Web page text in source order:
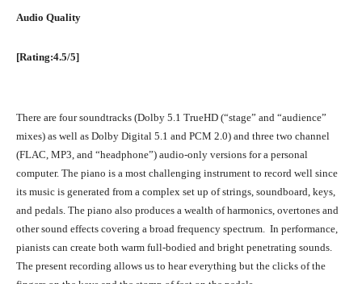
Audio Quality
[Rating:4.5/5]
There are four soundtracks (Dolby 5.1 TrueHD (“stage” and “audience”
mixes) as well as Dolby Digital 5.1 and PCM 2.0) and three two channel
(FLAC, MP3, and “headphone”) audio-only versions for a personal
computer. The piano is a most challenging instrument to record well since
its music is generated from a complex set up of strings, soundboard, keys,
and pedals. The piano also produces a wealth of harmonics, overtones and
other sound effects covering a broad frequency spectrum. In performance,
pianists can create both warm full-bodied and bright penetrating sounds.
The present recording allows us to hear everything but the clicks of the